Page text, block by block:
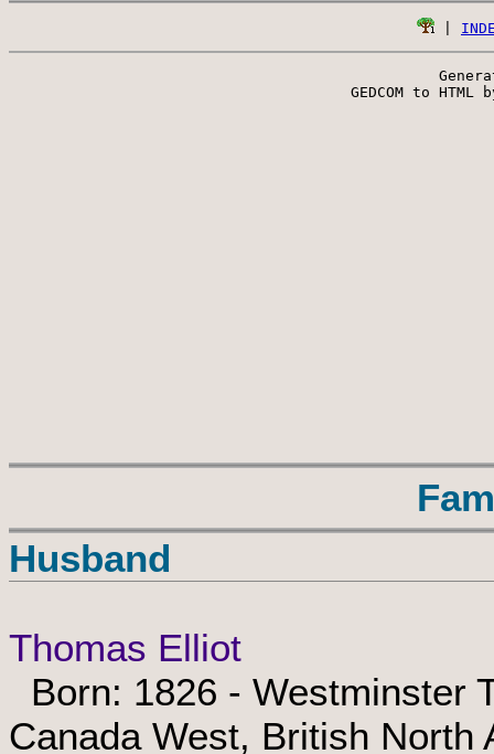
GEDCOM to HTML
Husband
Thomas Elliot
Born: 1826 - Westminster
Canada West, British North